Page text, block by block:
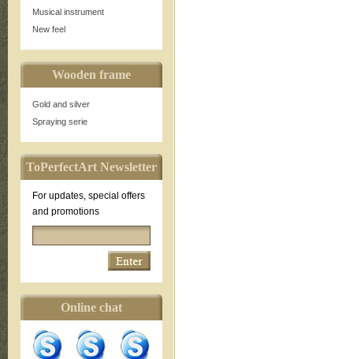
Musical instrument
New feel
Wooden frame
Gold and silver
Spraying serie
ToPerfectArt Newsletter
For updates, special offers
and promotions
Online chat